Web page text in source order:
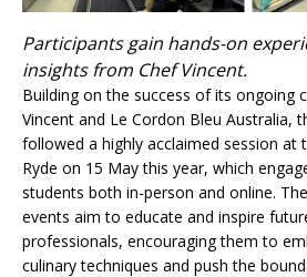
Participants gain hands-on
insights from Chef Vincent.
Building on the success of its ongoing
Vincent and Le Cordon Bleu Australia,
followed a highly acclaimed session at
Ryde on 15 May this year, which
students both in-person and online.
events aim to educate and inspire
professionals, encouraging them to
culinary techniques and push the